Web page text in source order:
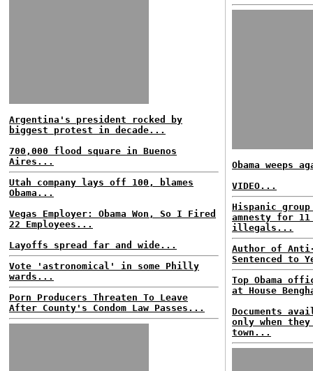
Argentina's president rocked by
biggest protest in decade...
700,000 flood square in Buenos
Aires...
Utah company lays off 100, blames
Obama...
Vegas Employer: Obama Won, So I Fired
22 Employees...
Layoffs spread far and wide...
Vote 'astronomical' in some Philly
wards...
Porn Producers Threaten To Leave
After County's Condom Law Passes...
Obama weeps
VIDEO...
Hispanic
amnesty for
illegals...
Author of
Sentenced to
Top Obama
at House
Documents
only when
town...